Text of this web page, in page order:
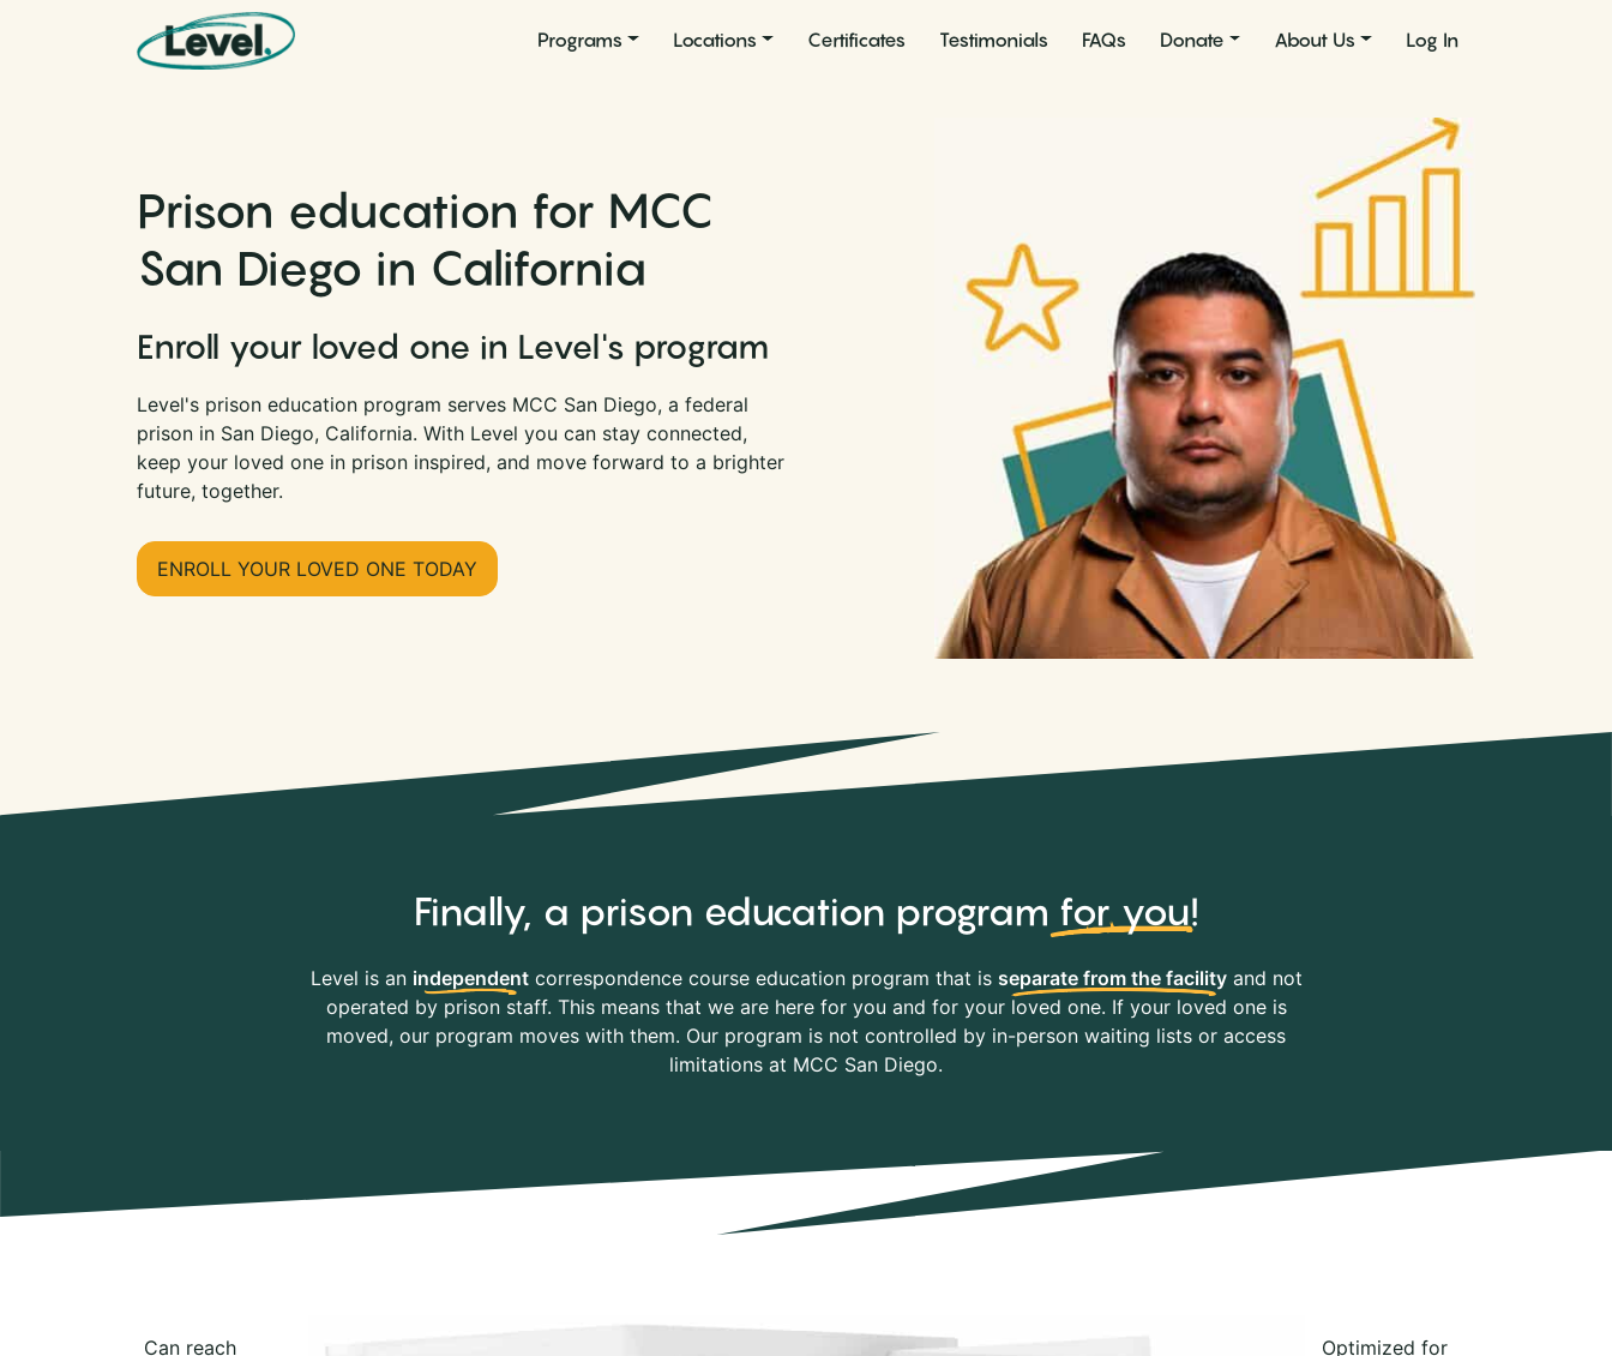
Main Navigation
Programs Locations Certificates Testimonials FAQs Donate About Us Log In
Prison education for MCC
San Diego in California
Enroll your loved one in Level's program
Level's prison education program serves MCC San Diego, a federal
prison in San Diego, California. With Level you can stay connected,
keep your loved one in prison inspired, and move forward to a brighter
future, together.
ENROLL YOUR LOVED ONE TODAY
Finally, a prison education program for you!
Level is an independentcorrespondence course education program that is separate from the facilityand not
operated by prison staff. This means that we are here for you and for your loved one. If your loved one is
moved, our program moves with them. Our program is not controlled by in-person waiting lists or access
limitations at MCC San Diego.
Can reach
Optimized for